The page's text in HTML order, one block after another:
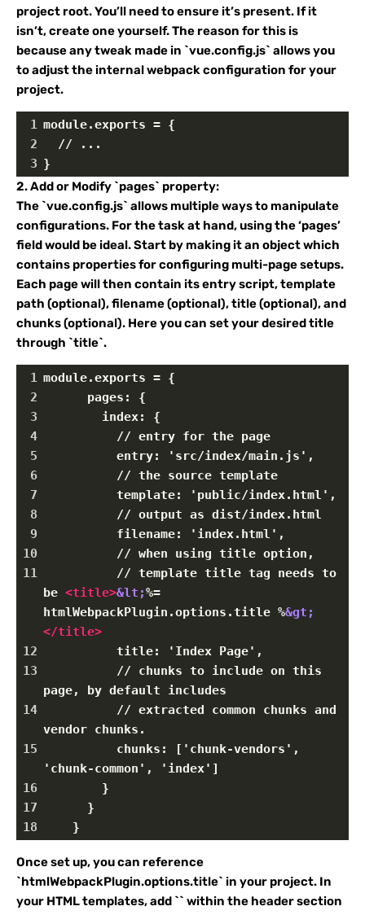
project root. You’ll need to ensure it’s present. If it
isn’t, create one yourself. The reason for this is
because any tweak made in `vue.config.js` allows you
to adjust the internal webpack configuration for your
project.
1 module.exports = {
2
  // ...
3 }
2. Add or Modify `pages` property:
The `vue.config.js` allows multiple ways to manipulate
configurations. For the task at hand, using the ‘pages’
field would be ideal. Start by making it an object which
contains properties for configuring multi-page setups.
Each page will then contain its entry script, template
path (optional), filename (optional), title (optional), and
chunks (optional). Here you can set your desired title
through `title`.
1 module.exports = {
2
pages: {
3
index: {
4
// entry for the page
5
entry: 'src/index/main.js',
6
// the source template
7
template: 'public/index.html',
8
// output as dist/index.html
9
filename: 'index.html',
10
// when using title option,
11
// template title tag needs to
be <title>&lt;%=
htmlWebpackPlugin.options.title %&gt;
</title>
12
title: 'Index Page',
13
// chunks to include on this
page, by default includes
14
// extracted common chunks and
vendor chunks.
15
chunks: ['chunk-vendors',
'chunk-common', 'index']
16
}
17
}
18
}
Once set up, you can reference
`htmlWebpackPlugin.options.title` in your project. In
your HTML templates, add `` within the header section